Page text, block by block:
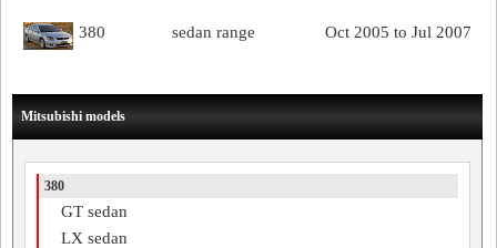
Oct 2005 to Jul 2007
380 sedan range
Mitsubishi models
380
GT sedan
LX sedan